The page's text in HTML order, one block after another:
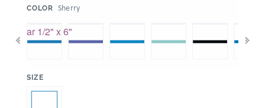
COLOR Sherry
SIZE